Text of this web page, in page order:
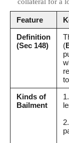
collateral for a
Feature
Definition
(Sec 148)
(
Kinds of
Bailment
1.
2.